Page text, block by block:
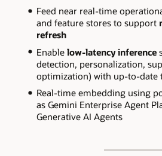
Feed near real-time
and feature stores to support
refresh
Enable low-latency inference
detection, personalization,
optimization) with up-to-date
Real-time embedding using
as Gemini Enterprise Agent
Generative AI Agents